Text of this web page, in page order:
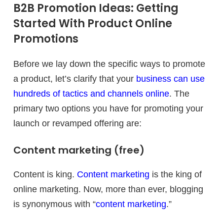
B2B Promotion Ideas: Getting
Started With Product Online
Promotions
Before we lay down the specific ways to promote
a product, let’s clarify that your business can use
hundreds of tactics and channels online. The
primary two options you have for promoting your
launch or revamped offering are:
Content marketing (free)
Content is king. Content marketing is the king of
online marketing. Now, more than ever, blogging
is synonymous with “content marketing.”